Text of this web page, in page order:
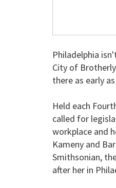
Philadelphia
City of
there as early
Held each
called for
workplace and
Kameny and
Smithsonian,
after her in